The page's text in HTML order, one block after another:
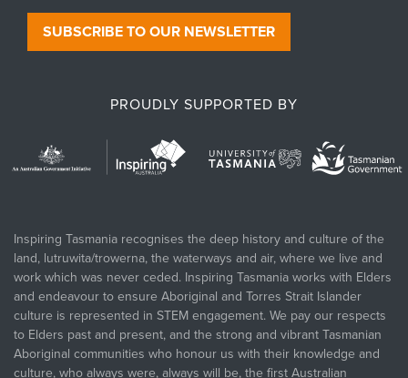
SUBSCRIBE TO OUR NEWSLETTER
PROUDLY SUPPORTED BY
Inspiring Tasmania recognises the deep history and culture of the
land, lutruwita/trowerna, the waterways and air, where we live and
work which was never ceded. Inspiring Tasmania works with Elders
and endeavour to ensure Aboriginal and Torres Strait Islander
culture is represented in STEM engagement. We pay our respects
to Elders past and present, and the strong and vibrant Tasmanian
Aboriginal communities who honour us with their knowledge and
culture, who always were, always will be, the first Australian